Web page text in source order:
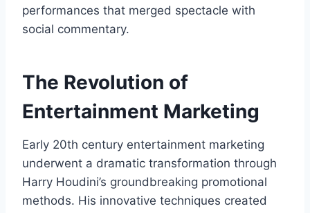
performances that merged spectacle with
social commentary.
The Revolution of
Entertainment Marketing
Early 20th century entertainment marketing
underwent a dramatic transformation through
Harry Houdini’s groundbreaking promotional
methods. His innovative techniques created